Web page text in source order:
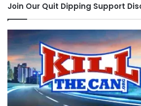
Join Our Quit Dipping Support